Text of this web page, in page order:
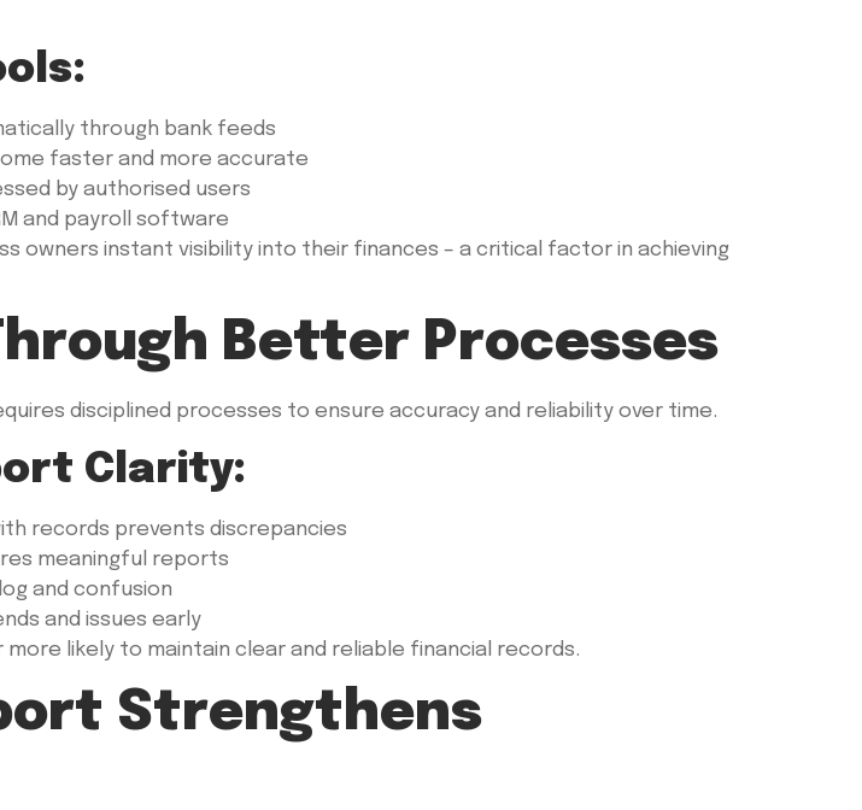
through bank feeds
faster and more accurate
by authorised users
and payroll software
owners instant visibility into their finances – a critical factor in achieving
Better Processes
disciplined processes to ensure accuracy and reliability over time.
Clarity:
records prevents discrepancies
meaningful reports
and confusion
and issues early
likely to maintain clear and reliable financial records.
Strengthens